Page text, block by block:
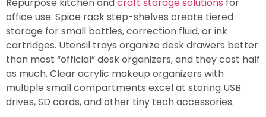
office use. Spice rack step-shelves create tiered
storage for small bottles, correction fluid, or ink
cartridges. Utensil trays organize desk drawers better
than most “official” desk organizers, and they cost half
as much. Clear acrylic makeup organizers with
multiple small compartments excel at storing USB
drives, SD cards, and other tiny tech accessories.